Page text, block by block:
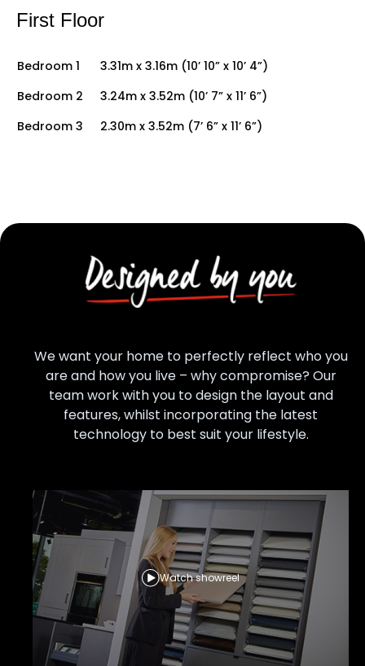
First Floor
Bedroom 1
3.31m x 3.16m (10’ 10” x 10’ 4”)
Bedroom 2
3.24m x 3.52m (10’ 7” x 11’ 6”)
Bedroom 3
2.30m x 3.52m (7’ 6” x 11’ 6”)
We want your home to perfectly reflect who you
are and how you live – why compromise? Our
team work with you to design the layout and
features, whilst incorporating the latest
technology to best suit your lifestyle.
Watch showreel